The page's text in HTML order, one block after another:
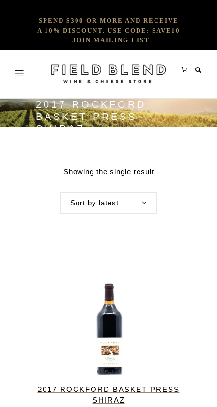
SPEND $300 OR MORE AND RECEIVE
A 10% DISCOUNT. USE CODE: SAVE10
| JOIN MAILING LIST
2017 ROCKFORD
BASKET PRESS
SHIRAZ
Showing the single result
Sort by latest
2017 ROCKFORD BASKET PRESS
SHIRAZ